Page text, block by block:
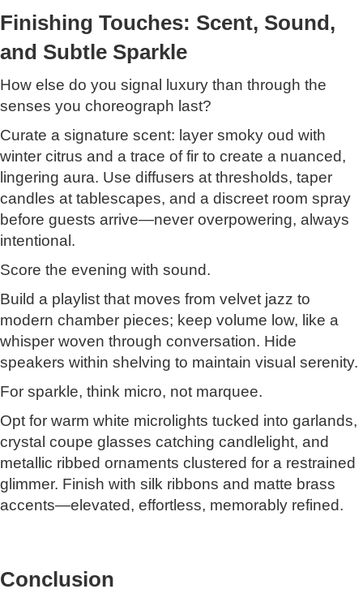
Finishing Touches: Scent, Sound,
and Subtle Sparkle
How else do you signal luxury than through the
senses you choreograph last?
Curate a signature scent: layer smoky oud with
winter citrus and a trace of fir to create a nuanced,
lingering aura. Use diffusers at thresholds, taper
candles at tablescapes, and a discreet room spray
before guests arrive—never overpowering, always
intentional.
Score the evening with sound.
Build a playlist that moves from velvet jazz to
modern chamber pieces; keep volume low, like a
whisper woven through conversation. Hide
speakers within shelving to maintain visual serenity.
For sparkle, think micro, not marquee.
Opt for warm white microlights tucked into garlands,
crystal coupe glasses catching candlelight, and
metallic ribbed ornaments clustered for a restrained
glimmer. Finish with silk ribbons and matte brass
accents—elevated, effortless, memorably refined.
Conclusion